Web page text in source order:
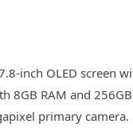
inch OLED screen
8GB RAM and
primary camera.